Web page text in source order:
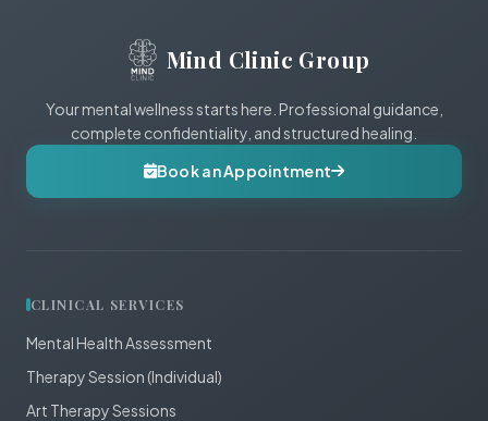
Mind Clinic Group
Your mental wellness starts here. Professional guidance,
complete confidentiality, and structured healing.
Book an Appointment
CLINICAL SERVICES
Mental Health Assessment
Therapy Session (Individual)
Art Therapy Sessions